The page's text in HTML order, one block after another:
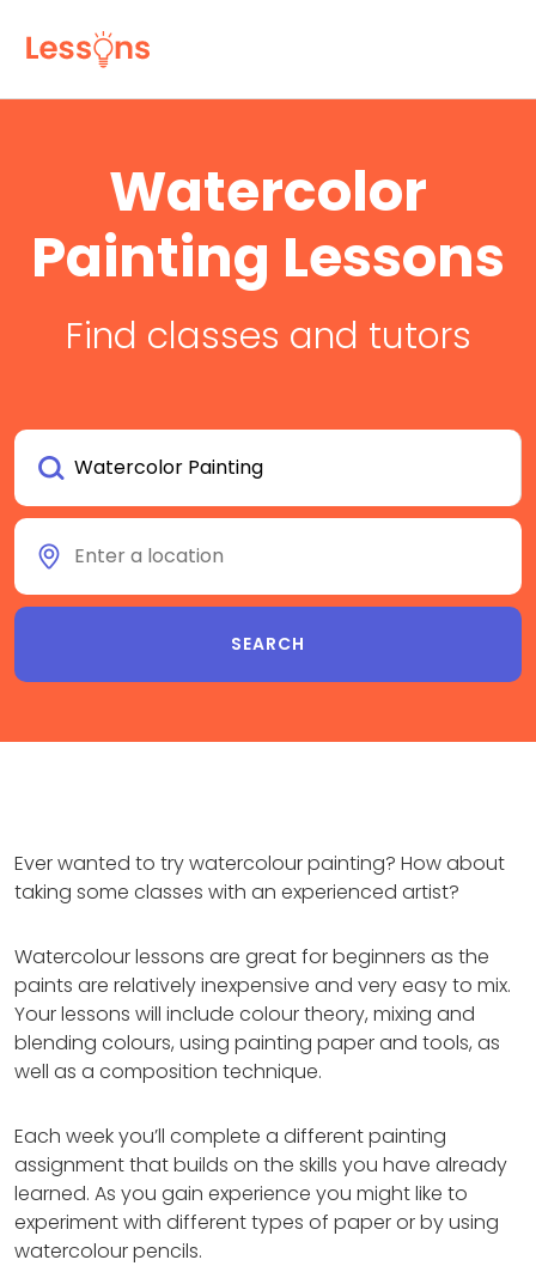
Watercolor
Painting Lessons
Find classes and tutors
Ever wanted to try watercolour painting? How about
taking some classes with an experienced artist?
Watercolour lessons are great for beginners as the
paints are relatively inexpensive and very easy to mix.
Your lessons will include colour theory, mixing and
blending colours, using painting paper and tools, as
well as a composition technique.
Each week you’ll complete a different painting
assignment that builds on the skills you have already
learned. As you gain experience you might like to
experiment with different types of paper or by using
watercolour pencils.